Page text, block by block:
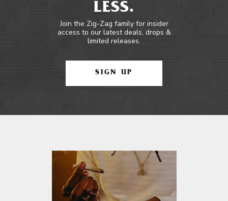
LESS.
Join the Zig-Zag family for insider
access to our latest deals, drops &
limited releases.
SIGN UP